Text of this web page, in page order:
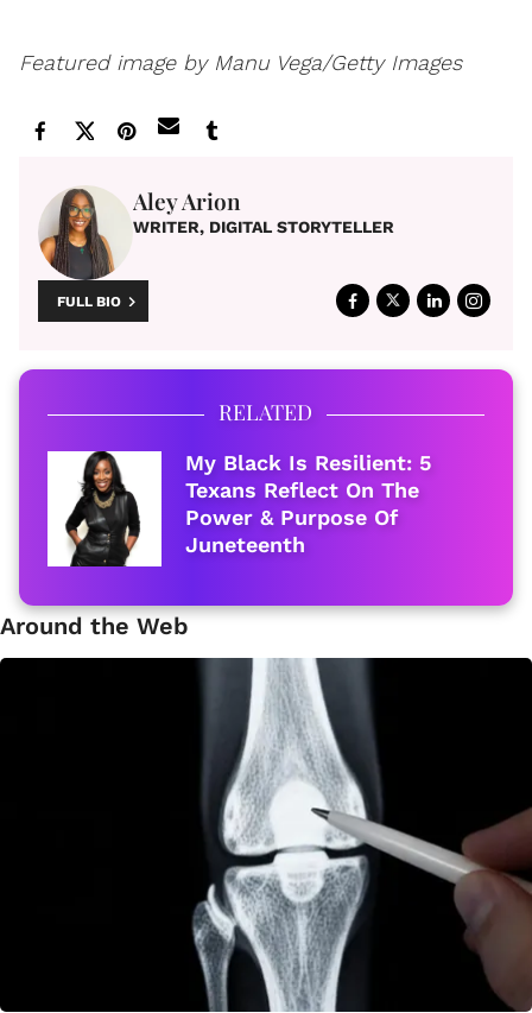
Featured image by Manu Vega/Getty Images
Aley Arion
WRITER, DIGITAL STORYTELLER
FULL BIO
RELATED
My Black Is Resilient: 5
Texans Reflect On The
Power & Purpose Of
Juneteenth
Around the Web